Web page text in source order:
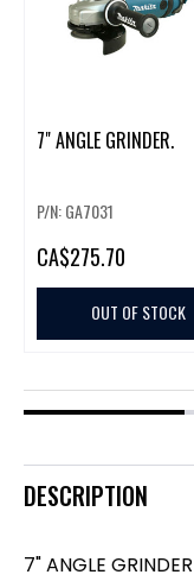
7" ANGLE GRINDER.
P/N: GA7031
CA$275.70
OUT OF STOCK
DESCRIPTION
7" ANGLE GRINDER